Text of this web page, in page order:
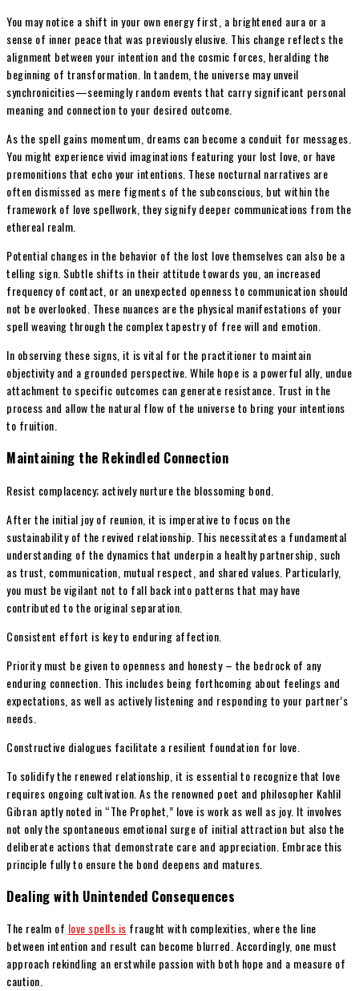
You may notice a shift in your own energy first, a brightened aura or a
sense of inner peace that was previously elusive. This change reflects the
alignment between your intention and the cosmic forces, heralding the
beginning of transformation. In tandem, the universe may unveil
synchronicities—seemingly random events that carry significant personal
meaning and connection to your desired outcome.
As the spell gains momentum, dreams can become a conduit for messages.
You might experience vivid imaginations featuring your lost love, or have
premonitions that echo your intentions. These nocturnal narratives are
often dismissed as mere figments of the subconscious, but within the
framework of love spellwork, they signify deeper communications from the
ethereal realm.
Potential changes in the behavior of the lost love themselves can also be a
telling sign. Subtle shifts in their attitude towards you, an increased
frequency of contact, or an unexpected openness to communication should
not be overlooked. These nuances are the physical manifestations of your
spell weaving through the complex tapestry of free will and emotion.
In observing these signs, it is vital for the practitioner to maintain
objectivity and a grounded perspective. While hope is a powerful ally, undue
attachment to specific outcomes can generate resistance. Trust in the
process and allow the natural flow of the universe to bring your intentions
to fruition.
Maintaining the Rekindled Connection
Resist complacency; actively nurture the blossoming bond.
After the initial joy of reunion, it is imperative to focus on the
sustainability of the revived relationship. This necessitates a fundamental
understanding of the dynamics that underpin a healthy partnership, such
as trust, communication, mutual respect, and shared values. Particularly,
you must be vigilant not to fall back into patterns that may have
contributed to the original separation.
Consistent effort is key to enduring affection.
Priority must be given to openness and honesty – the bedrock of any
enduring connection. This includes being forthcoming about feelings and
expectations, as well as actively listening and responding to your partner’s
needs.
Constructive dialogues facilitate a resilient foundation for love.
To solidify the renewed relationship, it is essential to recognize that love
requires ongoing cultivation. As the renowned poet and philosopher Kahlil
Gibran aptly noted in “The Prophet,” love is work as well as joy. It involves
not only the spontaneous emotional surge of initial attraction but also the
deliberate actions that demonstrate care and appreciation. Embrace this
principle fully to ensure the bond deepens and matures.
Dealing with Unintended Consequences
The realm of love spells is fraught with complexities, where the line
between intention and result can become blurred. Accordingly, one must
approach rekindling an erstwhile passion with both hope and a measure of
caution.